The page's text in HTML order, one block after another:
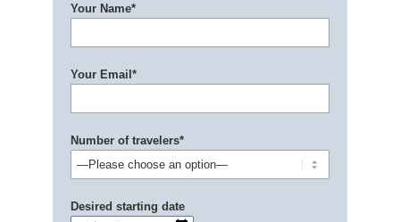
Your Name*
Your Email*
Number of travelers*
Desired starting date